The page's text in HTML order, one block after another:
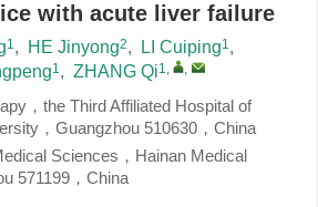
with acute liver failure
1, HE Jinyong2, LI Cuiping1,
1, ZHANG Qi1, ,
，the Third Affiliated Hospital of
，Guangzhou 510630，China
Sciences，Hainan Medical
571199，China